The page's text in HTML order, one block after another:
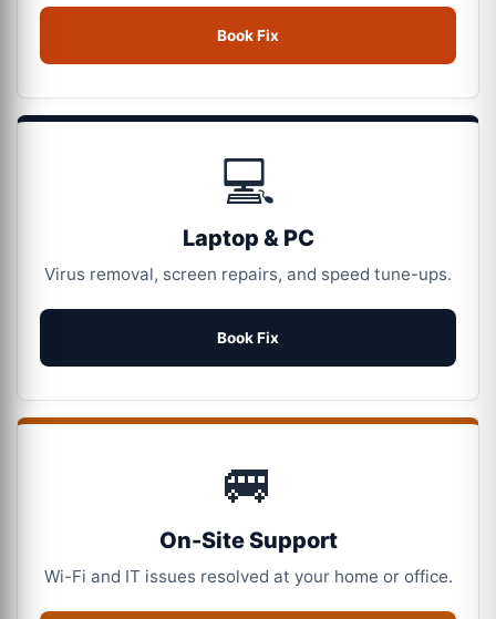
Book Fix
💻
Laptop & PC
Virus removal, screen repairs, and speed tune-ups.
Book Fix
🚐
On-Site Support
Wi-Fi and IT issues resolved at your home or office.